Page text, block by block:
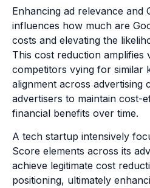
Enhancing ad relevance and
influences how much are
costs and elevating the
This cost reduction amplifies
competitors vying for similar
alignment across advertising
advertisers to maintain cost-
financial benefits over time.
A tech startup intensively
Score elements across its
achieve legitimate cost
positioning, ultimately